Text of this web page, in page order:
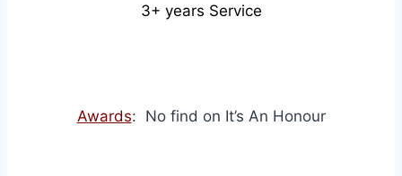
3+ years Service
Awards: No find on It’s An Honour